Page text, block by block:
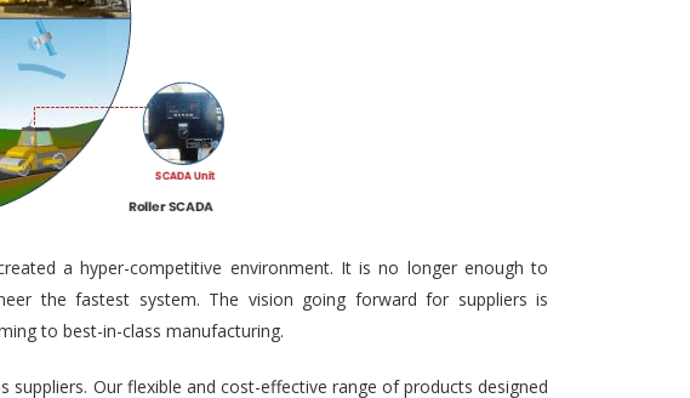
a hyper-competitive environment. It is no longer enough to
the fastest system. The vision going forward for suppliers is
to best-in-class manufacturing.
Our flexible and cost-effective range of products designed